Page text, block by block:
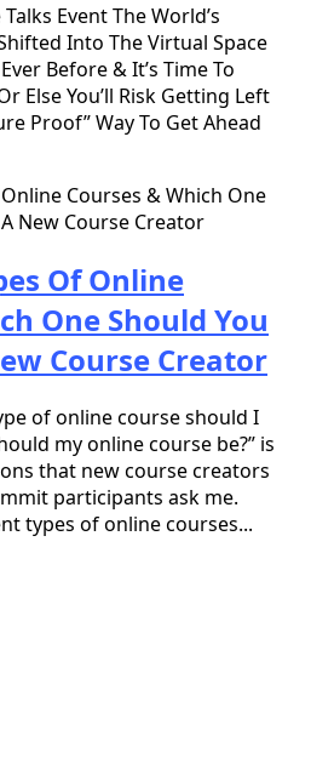
Event The World’s
Into The Virtual Space
Before & It’s Time To
Else You’ll Risk Getting Left
Proof” Way To Get Ahead
Of Online
One Should You
Course Creator
of online course should I
my online course be?” is
that new course creators
participants ask me.
types of online courses...